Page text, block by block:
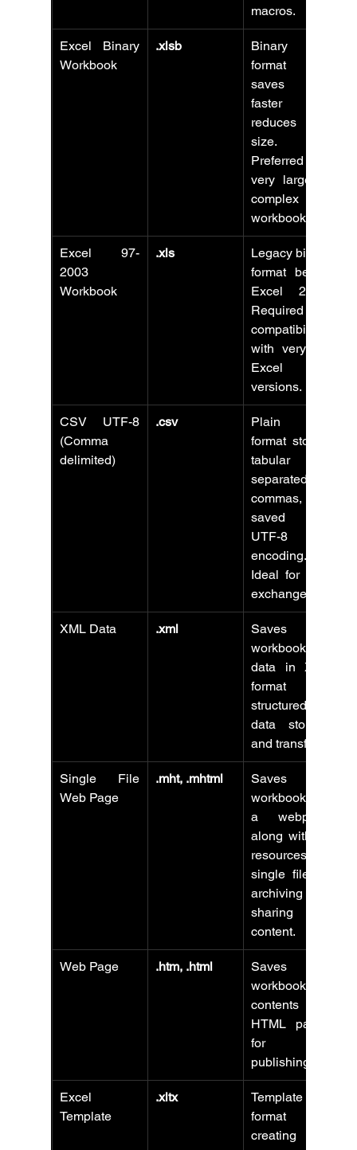
macros.
Excel Binary
Workbook
.xlsb
Binary file
format that
saves files
faster and
reduces file
size.
Preferred for
very large or
complex
workbooks.
Excel 97-
2003
Workbook
.xls
Legacy binary
format before
Excel 2007.
Required for
compatibility
with very old
Excel
versions.
CSV UTF-8
(Comma
delimited)
.csv
Plain text
format storing
tabular data
separated by
commas,
saved with
UTF-8
encoding.
Ideal for data
exchange.
XML Data .xml
Saves
workbook
data in XML
format for
structured
data storage
and transfer.
Single File
Web Page
.mht, .mhtml
Saves
workbook as
a webpage
along with all
resources in a
single file for
archiving or
sharing web
content.
Web Page .htm, .html
Saves
workbook
contents as
HTML pages
for web
publishing.
Excel
Template
.xltx
Template
format for
creating new